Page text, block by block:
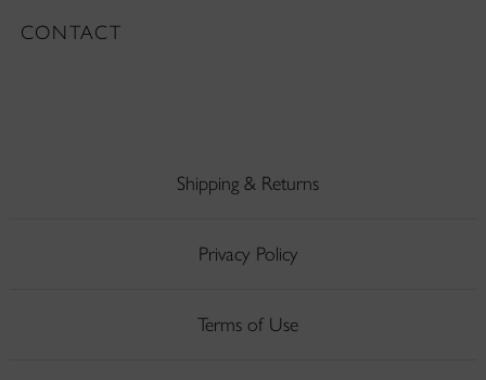
CONTACT
Shipping & Returns
Privacy Policy
Terms of Use